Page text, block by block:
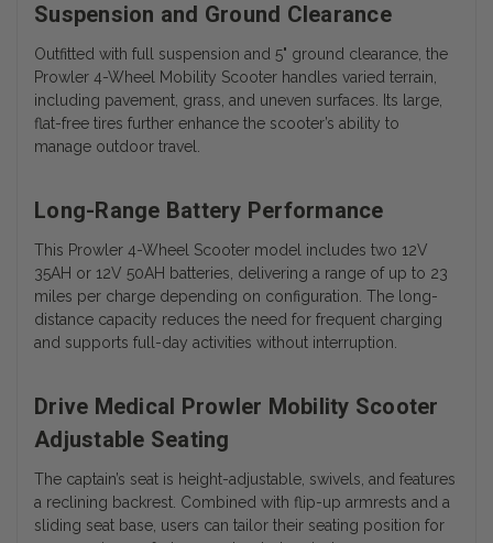
Suspension and Ground Clearance
Outfitted with full suspension and 5" ground clearance, the
Prowler 4-Wheel Mobility Scooter handles varied terrain,
including pavement, grass, and uneven surfaces. Its large,
flat-free tires further enhance the scooter’s ability to
manage outdoor travel.
Long-Range Battery Performance
This Prowler 4-Wheel Scooter model includes two 12V
35AH or 12V 50AH batteries, delivering a range of up to 23
miles per charge depending on configuration. The long-
distance capacity reduces the need for frequent charging
and supports full-day activities without interruption.
Drive Medical Prowler Mobility Scooter
Adjustable Seating
The captain’s seat is height-adjustable, swivels, and features
a reclining backrest. Combined with flip-up armrests and a
sliding seat base, users can tailor their seating position for